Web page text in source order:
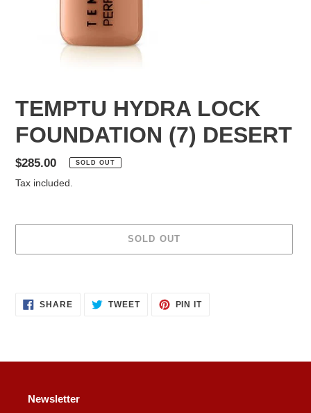
TEMPTU HYDRA LOCK
FOUNDATION (7) DESERT
Regular
price
$285.00 SOLD OUT
Tax included.
SOLD OUT
SHARESHARE TWEETTWEET
PIN ITPIN
Newsletter